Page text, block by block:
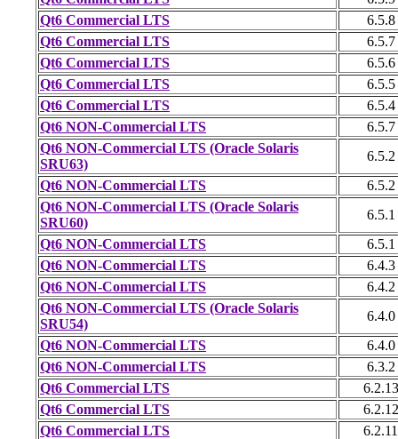
Qt6 Commercial LTS
6.5.8
Qt6 Commercial LTS
6.5.7
Qt6 Commercial LTS
6.5.6
Qt6 Commercial LTS
6.5.5
Qt6 Commercial LTS
6.5.4
Qt6 NON-Commercial LTS
6.5.7
Qt6 NON-Commercial LTS (Oracle Solaris
SRU63)
6.5.2
Qt6 NON-Commercial LTS
6.5.2
Qt6 NON-Commercial LTS (Oracle Solaris
SRU60)
6.5.1
Qt6 NON-Commercial LTS
6.5.1
Qt6 NON-Commercial LTS
6.4.3
Qt6 NON-Commercial LTS
6.4.2
Qt6 NON-Commercial LTS (Oracle Solaris
SRU54)
6.4.0
Qt6 NON-Commercial LTS
6.4.0
Qt6 NON-Commercial LTS
6.3.2
Qt6 Commercial LTS
6.2.13
Qt6 Commercial LTS
6.2.12
Qt6 Commercial LTS
6.2.11